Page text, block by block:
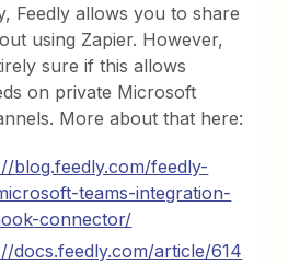
Feedly allows you to share
using Zapier. However,
sure if this allows
on private Microsoft
More about that here:
blog.feedly.com/feedly-
teams-integration-
connector/
docs.feedly.com/article/614